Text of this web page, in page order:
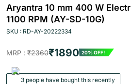
Aryantra 10 mm 400 W
1100 RPM (AY-SD-10G)
SKU : RD-AY-20222334
MRP : ₹2360₹1890 20% OFF!
3 people have bought this recently